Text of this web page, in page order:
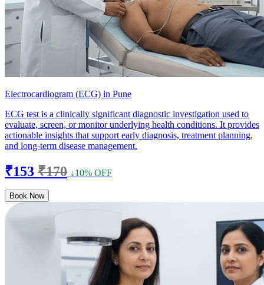
Electrocardiogram (ECG) in Pune
ECG test is a clinically significant diagnostic investigation used to
evaluate, screen, or monitor underlying health conditions. It provides
actionable insights that support early diagnosis, treatment planning,
and long-term disease management.
₹153 ₹170 ↓10% OFF
Book Now